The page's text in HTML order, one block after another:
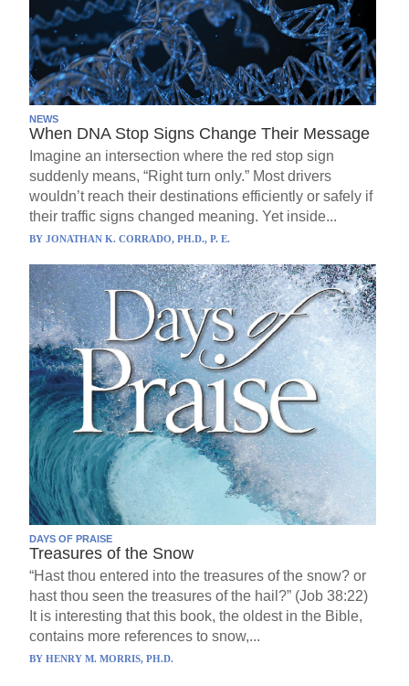
NEWS
When DNA Stop Signs Change Their Message
Imagine an intersection where the red stop sign
suddenly means, “Right turn only.” Most drivers
wouldn’t reach their destinations efficiently or safely if
their traffic signs changed meaning. Yet inside...
BYJONATHAN K. CORRADO, PH.D., P. E.
DAYS OF PRAISE
Treasures of the Snow
“Hast thou entered into the treasures of the snow? or
hast thou seen the treasures of the hail?” (Job 38:22)
It is interesting that this book, the oldest in the Bible,
contains more references to snow,...
BYHENRY M. MORRIS, PH.D.